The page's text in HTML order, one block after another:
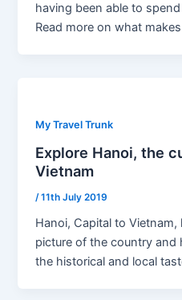
having been able to
Read more on what
My Travel Trunk
Explore Hanoi, the
Vietnam
/11th July 2019
Hanoi, Capital to
picture of the country
the historical and local